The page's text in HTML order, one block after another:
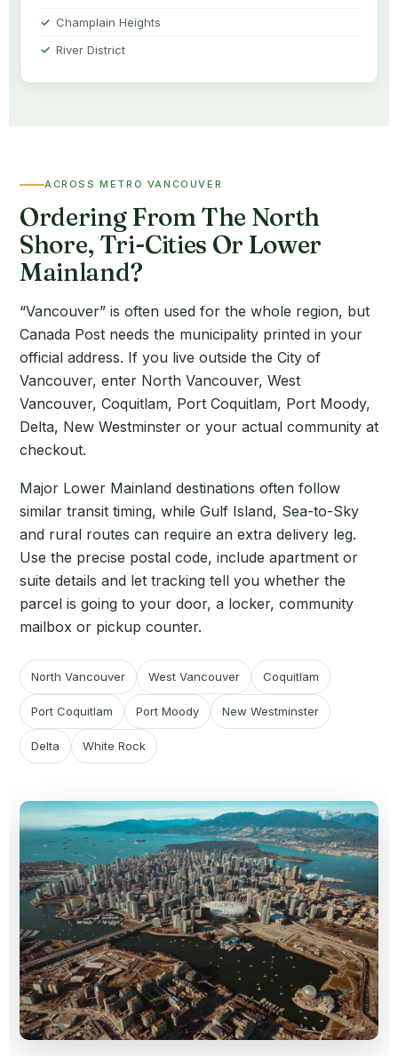
Champlain Heights
River District
ACROSS METRO VANCOUVER
Ordering From The North
Shore, Tri-Cities Or Lower
Mainland?
“Vancouver” is often used for the whole region, but
Canada Post needs the municipality printed in your
official address. If you live outside the City of
Vancouver, enter North Vancouver, West
Vancouver, Coquitlam, Port Coquitlam, Port Moody,
Delta, New Westminster or your actual community at
checkout.
Major Lower Mainland destinations often follow
similar transit timing, while Gulf Island, Sea-to-Sky
and rural routes can require an extra delivery leg.
Use the precise postal code, include apartment or
suite details and let tracking tell you whether the
parcel is going to your door, a locker, community
mailbox or pickup counter.
North Vancouver West Vancouver Coquitlam
Port Coquitlam Port Moody New Westminster
Delta White Rock